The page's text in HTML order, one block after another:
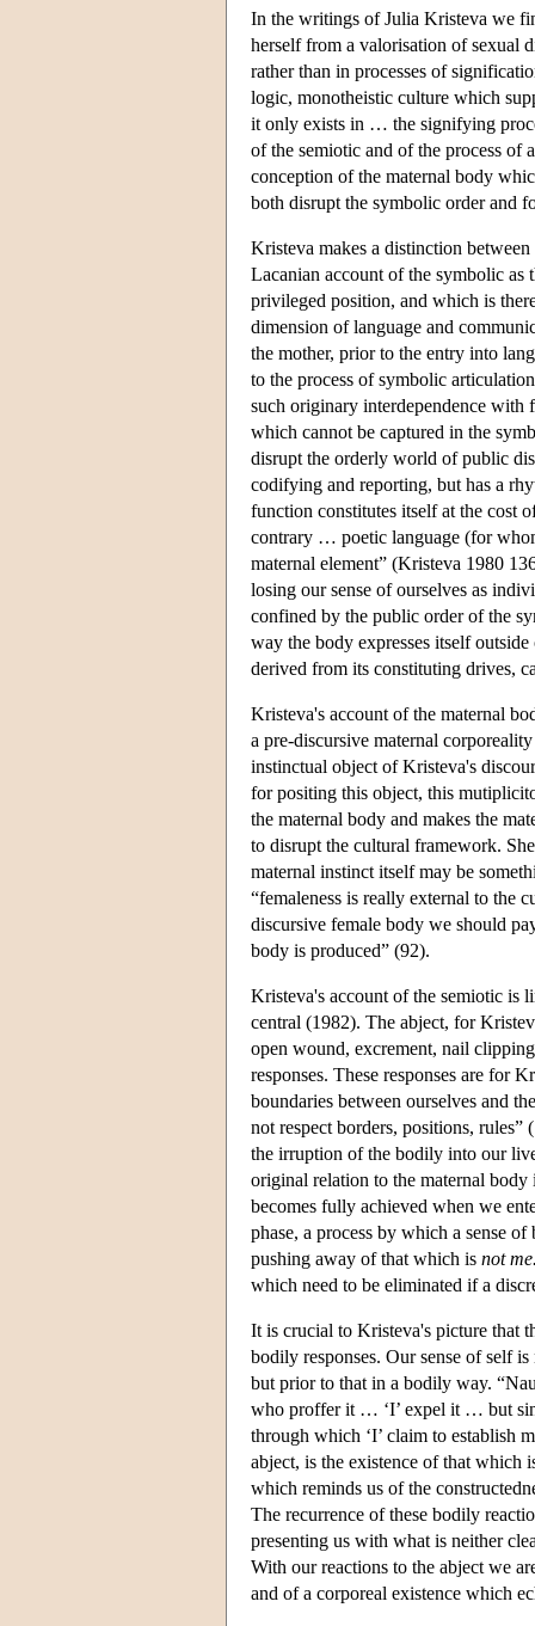
In the writings of Julia Kristeva we
herself from a valorisation of sexual
rather than in processes of
logic, monotheistic culture which
it only exists in … the signifying
of the semiotic and of the process of
conception of the maternal body
both disrupt the symbolic order and
Kristeva makes a distinction
Lacanian account of the symbolic
privileged position, and which is
dimension of language and
the mother, prior to the entry into
to the process of symbolic
such originary interdependence with
which cannot be captured in the
disrupt the orderly world of public
codifying and reporting, but has a
function constitutes itself at the cost
contrary … poetic language (for
maternal element” (Kristeva 1980
losing our sense of ourselves as
confined by the public order of the
way the body expresses itself
derived from its constituting drives,
Kristeva's account of the maternal
a pre-discursive maternal
instinctual object of Kristeva's
for positing this object, this
the maternal body and makes the
to disrupt the cultural framework.
maternal instinct itself may be
“femaleness is really external to the
discursive female body we should
body is produced” (92).
Kristeva's account of the semiotic is
central (1982). The abject, for
open wound, excrement, nail
responses. These responses are for
boundaries between ourselves and
not respect borders, positions,
the irruption of the bodily into our
original relation to the maternal body
becomes fully achieved when we
phase, a process by which a sense
pushing away of that which is not
which need to be eliminated if a
It is crucial to Kristeva's picture that
bodily responses. Our sense of self
but prior to that in a bodily way.
who proffer it … ‘I’ expel it … but
through which ‘I’ claim to establish
abject, is the existence of that which
which reminds us of the
The recurrence of these bodily
presenting us with what is neither
With our reactions to the abject we
and of a corporeal existence which